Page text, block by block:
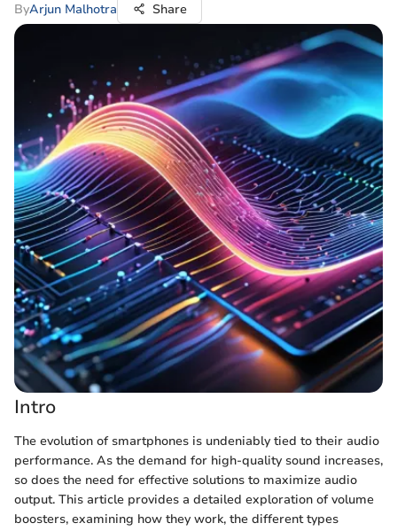
ByArjun Malhotra Share
Intro
The evolution of smartphones is undeniably tied to their audio
performance. As the demand for high-quality sound increases,
so does the need for effective solutions to maximize audio
output. This article provides a detailed exploration of volume
boosters, examining how they work, the different types